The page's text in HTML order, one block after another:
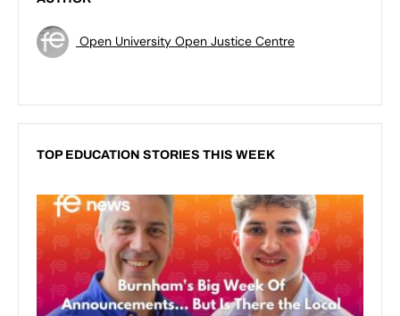
Open University Open Justice Centre
TOP EDUCATION STORIES THIS WEEK